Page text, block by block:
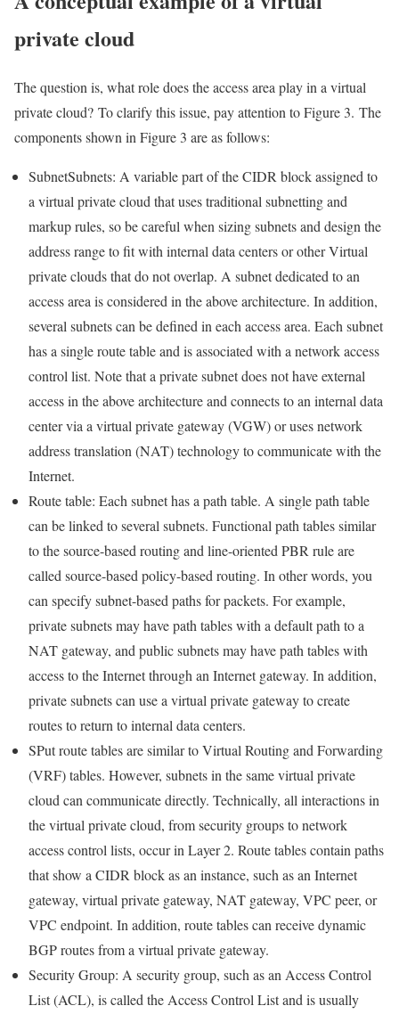
private cloud
The question is, what role does the access area play in a virtual
private cloud? To clarify this issue, pay attention to Figure 3. The
components shown in Figure 3 are as follows:
SubnetSubnets: A variable part of the CIDR block assigned to
a virtual private cloud that uses traditional subnetting and
markup rules, so be careful when sizing subnets and design the
address range to fit with internal data centers or other Virtual
private clouds that do not overlap. A subnet dedicated to an
access area is considered in the above architecture. In addition,
several subnets can be defined in each access area. Each subnet
has a single route table and is associated with a network access
control list. Note that a private subnet does not have external
access in the above architecture and connects to an internal data
center via a virtual private gateway (VGW) or uses network
address translation (NAT) technology to communicate with the
Internet.
Route table: Each subnet has a path table. A single path table
can be linked to several subnets. Functional path tables similar
to the source-based routing and line-oriented PBR rule are
called source-based policy-based routing. In other words, you
can specify subnet-based paths for packets. For example,
private subnets may have path tables with a default path to a
NAT gateway, and public subnets may have path tables with
access to the Internet through an Internet gateway. In addition,
private subnets can use a virtual private gateway to create
routes to return to internal data centers.
SPut route tables are similar to Virtual Routing and Forwarding
(VRF) tables. However, subnets in the same virtual private
cloud can communicate directly. Technically, all interactions in
the virtual private cloud, from security groups to network
access control lists, occur in Layer 2. Route tables contain paths
that show a CIDR block as an instance, such as an Internet
gateway, virtual private gateway, NAT gateway, VPC peer, or
VPC endpoint. In addition, route tables can receive dynamic
BGP routes from a virtual private gateway.
Security Group: A security group, such as an Access Control
List (ACL), is called the Access Control List and is usually